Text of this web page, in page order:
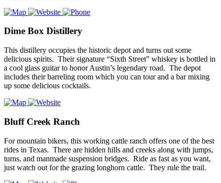
Dime Box Distillery
This distillery occupies the historic depot and turns out some
delicious spirits. Their signature “Sixth Street” whiskey is bottled in
a cool glass guitar to honor Austin’s legendary road. The depot
includes their barreling room which you can tour and a bar mixing
up some delicious cocktails.
Bluff Creek Ranch
For mountain bikers, this working cattle ranch offers one of the best
rides in Texas. There are hidden hills and creeks along with jumps,
turns, and manmade suspension bridges. Ride as fast as you want,
just watch out for the grazing longhorn cattle. They rule the trail.